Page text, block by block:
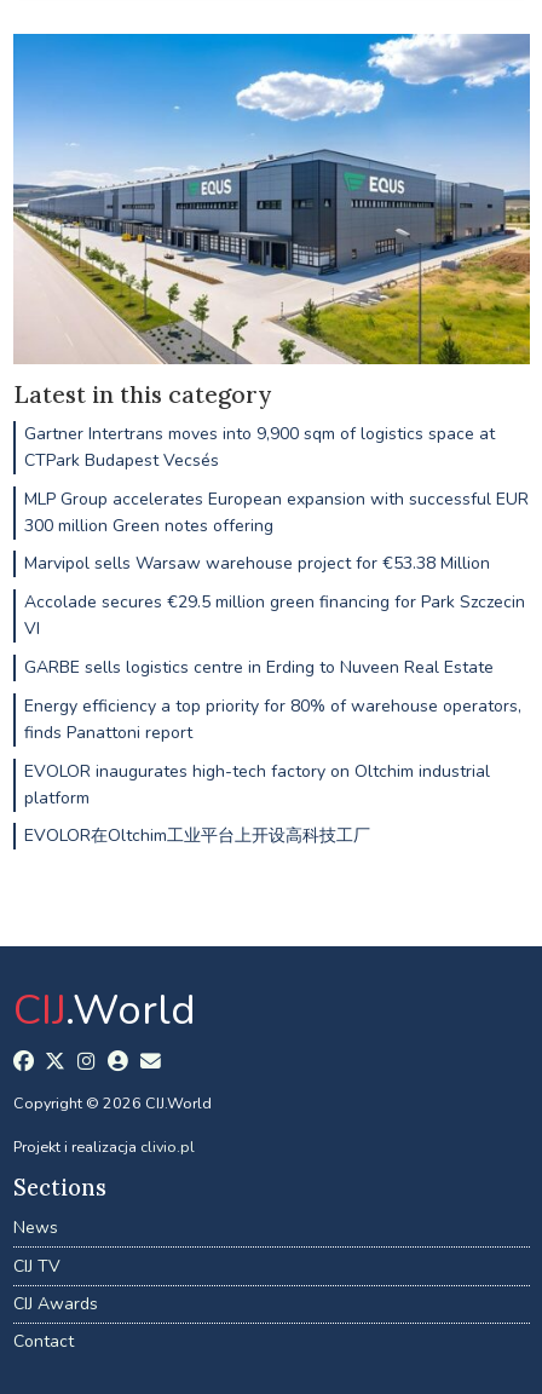
Latest in this category
Gartner Intertrans moves into 9,900 sqm of logistics space at
CTPark Budapest Vecsés
MLP Group accelerates European expansion with successful EUR
300 million Green notes offering
Marvipol sells Warsaw warehouse project for €53.38 Million
Accolade secures €29.5 million green financing for Park Szczecin
VI
GARBE sells logistics centre in Erding to Nuveen Real Estate
Energy efficiency a top priority for 80% of warehouse operators,
finds Panattoni report
EVOLOR inaugurates high-tech factory on Oltchim industrial
platform
EVOLOR在Oltchim工业平台上开设高科技工厂
CIJ.World
Copyright © 2026 CIJ.World
Projekt i realizacja clivio.pl
Sections
News
CIJ TV
CIJ Awards
Contact